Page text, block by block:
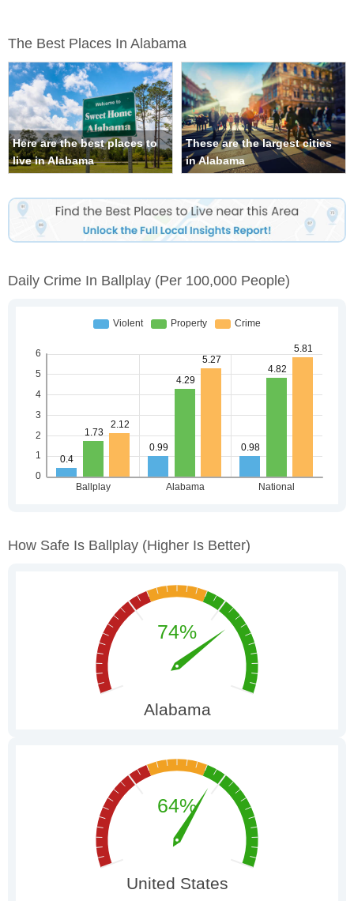
The Best Places In Alabama
Here are the best places to
live in Alabama
These are the largest cities
in Alabama
Daily Crime In Ballplay (per 100,000 People)
How Safe Is Ballplay (higher Is Better)